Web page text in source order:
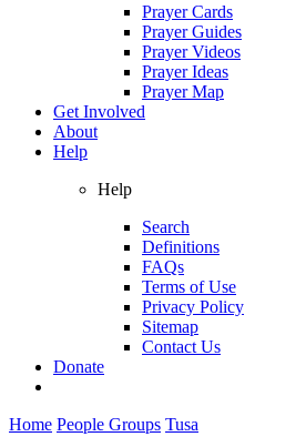
Prayer Cards
Prayer Guides
Prayer Videos
Prayer Ideas
Prayer Map
Get Involved
About
Help
Help
Search
Definitions
FAQs
Terms of Use
Privacy Policy
Sitemap
Contact Us
Donate
Home People Groups Tusa